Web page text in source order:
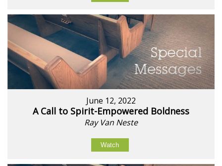
June 12, 2022
A Call to Spirit-Empowered Boldness
Ray Van Neste
Watch